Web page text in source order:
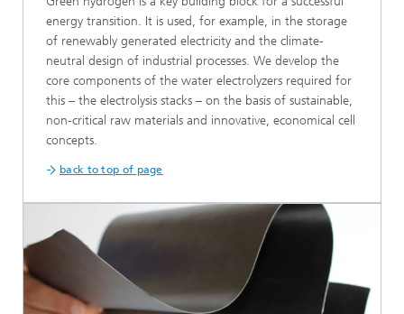
energy transition. It is used, for example, in the storage
of renewably generated electricity and the climate-
neutral design of industrial processes. We develop the
core components of the water electrolyzers required for
this – the electrolysis stacks – on the basis of sustainable,
non-critical raw materials and innovative, economical cell
concepts.
back to top of page